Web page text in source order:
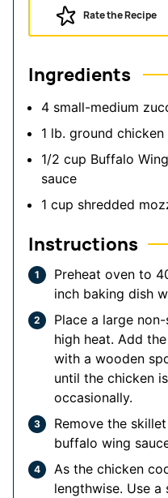
Rate the Recipe
Ingredients
4 small-medium
1 lb. ground chicken
1/2 cup Buffalo
sauce
1 cup shredded
Instructions
Preheat oven to
inch baking dish
Place a large
high heat. Add
with a wooden
until the chicken
occasionally.
Remove the
buffalo wing
As the chicken
lengthwise. Use